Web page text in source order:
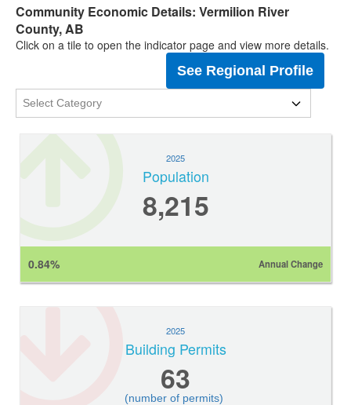
Community Economic Details: Vermilion River
County, AB
Click on a tile to open the indicator page and view more details.
See Regional Profile
2025
Population
8,215
0.84% Annual Change
2025
Building Permits
63
(number of permits)